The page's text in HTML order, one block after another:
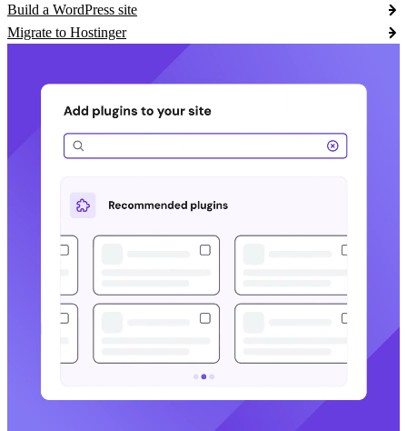
Build a WordPress site
Migrate to Hostinger